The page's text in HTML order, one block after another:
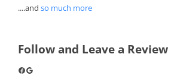
....and so much more
Follow and Leave a Review
Facebook
Google